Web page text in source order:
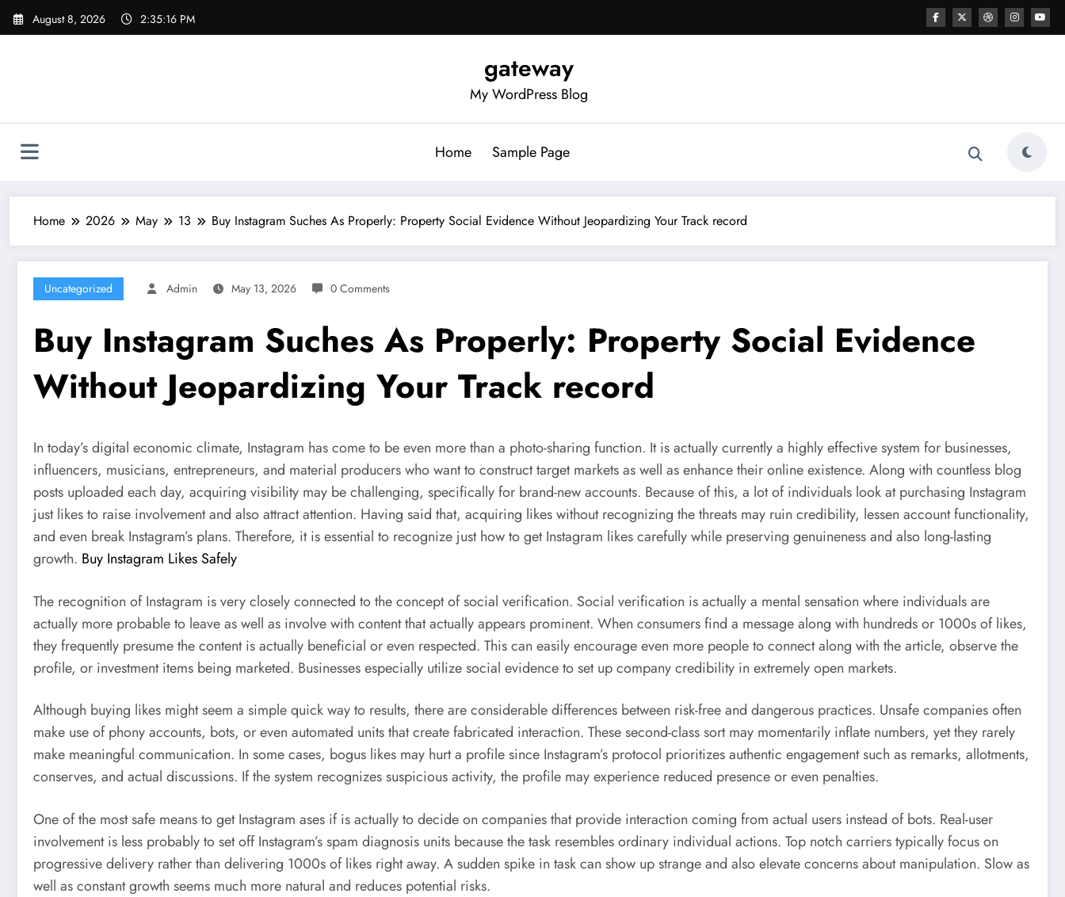
Skip
August 8, 2026 2:35:17 PM
gateway
My WordPress Blog
Home Sample Page
Home 2026 May 13 Buy Instagram Suches As Properly: Property Social Evidence Without Jeopardizing Your Track record
Uncategorized Admin May 13, 2026 0 Comments
Buy Instagram Suches As Properly: Property Social Evidence
Without Jeopardizing Your Track record
In today’s digital economic climate, Instagram has come to be even more than a photo-sharing function. It is actually currently a highly effective system for businesses,
influencers, musicians, entrepreneurs, and material producers who want to construct target markets as well as enhance their online existence. Along with countless blog
posts uploaded each day, acquiring visibility may be challenging, specifically for brand-new accounts. Because of this, a lot of individuals look at purchasing Instagram
just likes to raise involvement and also attract attention. Having said that, acquiring likes without recognizing the threats may ruin credibility, lessen account functionality,
and even break Instagram’s plans. Therefore, it is essential to recognize just how to get Instagram likes carefully while preserving genuineness and also long-lasting
growth. Buy Instagram Likes Safely
The recognition of Instagram is very closely connected to the concept of social verification. Social verification is actually a mental sensation where individuals are
actually more probable to leave as well as involve with content that actually appears prominent. When consumers find a message along with hundreds or 1000s of likes,
they frequently presume the content is actually beneficial or even respected. This can easily encourage even more people to connect along with the article, observe the
profile, or investment items being marketed. Businesses especially utilize social evidence to set up company credibility in extremely open markets.
Although buying likes might seem a simple quick way to results, there are considerable differences between risk-free and dangerous practices. Unsafe companies often
make use of phony accounts, bots, or even automated units that create fabricated interaction. These second-class sort may momentarily inflate numbers, yet they rarely
make meaningful communication. In some cases, bogus likes may hurt a profile since Instagram’s protocol prioritizes authentic engagement such as remarks, allotments,
conserves, and actual discussions. If the system recognizes suspicious activity, the profile may experience reduced presence or even penalties.
One of the most safe means to get Instagram ases if is actually to decide on companies that provide interaction coming from actual users instead of bots. Real-user
involvement is less probably to set off Instagram’s spam diagnosis units because the task resembles ordinary individual actions. Top notch carriers typically focus on
progressive delivery rather than delivering 1000s of likes right away. A sudden spike in task can show up strange and also elevate concerns about manipulation. Slow as
well as constant growth seems much more natural and reduces potential risks.